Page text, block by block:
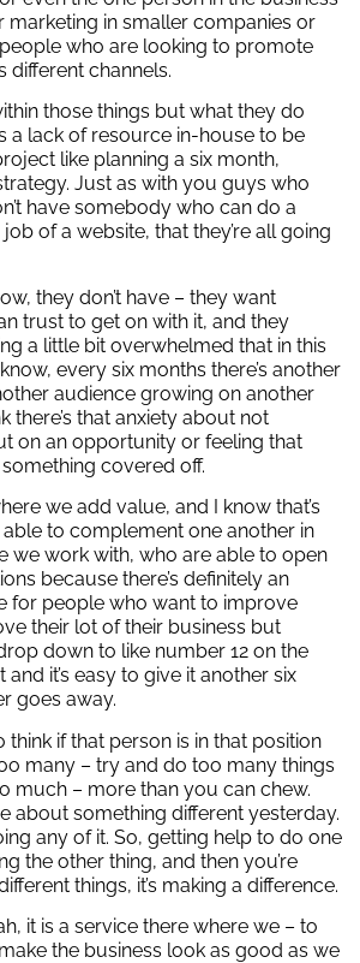
marketing in smaller companies or
who are looking to promote
different channels.
those things but what they do
a lack of resource in-house to be
like planning a six month,
Just as with you guys who
have somebody who can do a
of a website, that they’re all going
they don’t have – they want
trust to get on with it, and they
a little bit overwhelmed that in this
every six months there’s another
audience growing on another
there’s that anxiety about not
on an opportunity or feeling that
covered off.
we add value, and I know that’s
able to complement one another in
we work with, who are able to open
because there’s definitely an
for people who want to improve
their lot of their business but
down to like number 12 on the
it’s easy to give it another six
goes away.
think if that person is in that position
many – try and do too many things
much – more than you can chew.
about something different yesterday.
any of it. So, getting help to do one
the other thing, and then you’re
things, it’s making a difference.
it is a service there where we – to
the business look as good as we